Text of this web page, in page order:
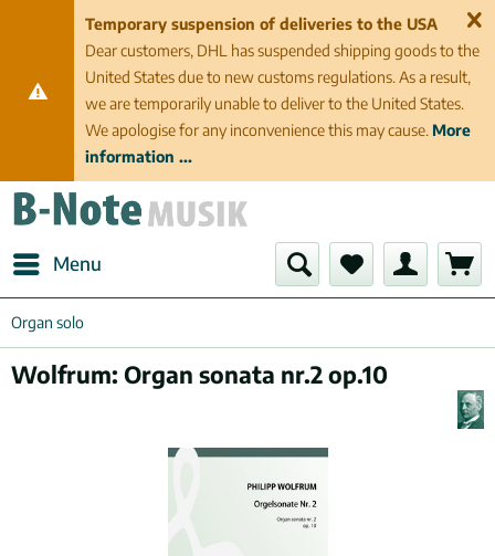
Temporary suspension of deliveries to the USA
Dear customers, DHL has suspended shipping goods to the
United States due to new customs regulations. As a result,
we are temporarily unable to deliver to the United States.
We apologise for any inconvenience this may cause. More
information ...
Menu
Organ solo
Wolfrum: Organ sonata nr.2 op.10